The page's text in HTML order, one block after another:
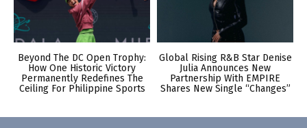
Beyond The DC Open Trophy:
How One Historic Victory
Permanently Redefines The
Ceiling For Philippine Sports
Global Rising R&B Star Denise
Julia Announces New
Partnership With EMPIRE
Shares New Single “Changes”